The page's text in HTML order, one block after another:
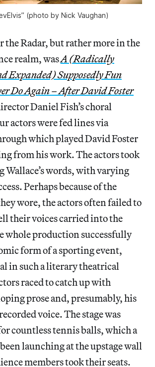
(photo by Nick Vaughan)
the Radar, but rather more in the
realm, wasA (Radically
Expanded) Supposedly Fun
Do Again – After David Foster
Daniel Fish’s choral
actors were fed lines via
which played David Foster
from his work. The actors took
Wallace’s words, with varying
Perhaps because of the
wore, the actors often failed to
their voices carried into the
whole production successfully
form of a sporting event,
in such a literary theatrical
raced to catch up with
prose and, presumably, his
voice. The stage was
countless tennis balls, which a
launching at the upstage wall
members took their seats.